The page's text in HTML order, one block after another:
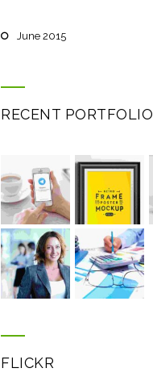
June 2015
RECENT PORTFOLIO
FLICKR